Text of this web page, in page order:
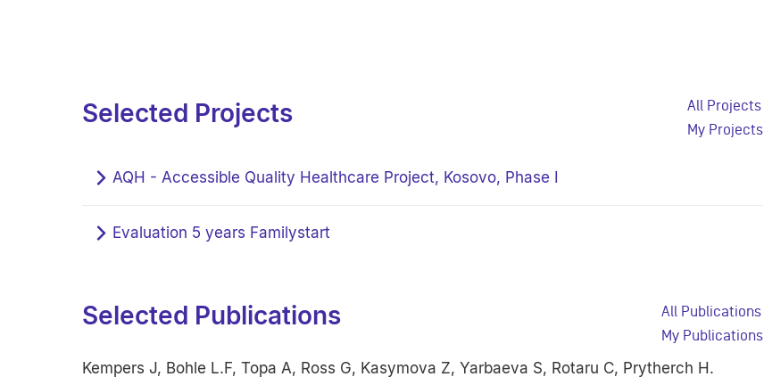
Selected Projects
All Projects
My Projects
AQH - Accessible Quality Healthcare Project, Kosovo, Phase I
Evaluation 5 years Familystart
Selected Publications
All Publications
My Publications
Kempers J, Bohle L.F, Topa A, Ross G, Kasymova Z, Yarbaeva S, Rotaru C, Prytherch H.